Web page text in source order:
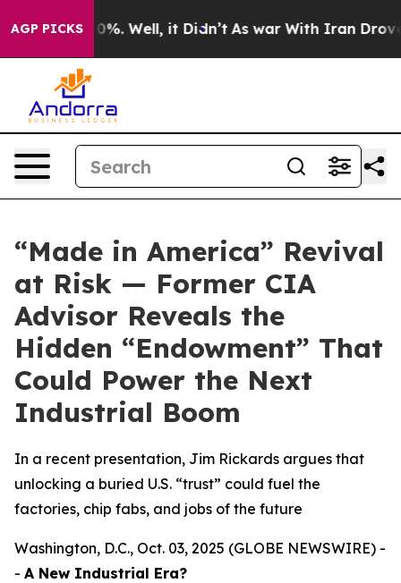
AGP PICKS40%. Well, it Didn’t As war With Iran Drove oil
“Made in America” Revival
at Risk — Former CIA
Advisor Reveals the
Hidden “Endowment” That
Could Power the Next
Industrial Boom
In a recent presentation, Jim Rickards argues that
unlocking a buried U.S. “trust” could fuel the
factories, chip fabs, and jobs of the future
Washington, D.C., Oct. 03, 2025 (GLOBE NEWSWIRE) -
- A New Industrial Era?